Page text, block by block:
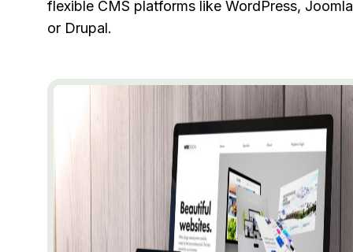
flexible CMS platforms like WordPress,
or Drupal.